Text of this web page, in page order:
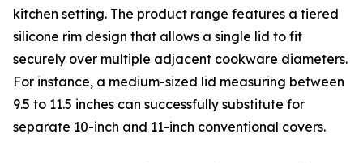
kitchen setting. The product range features a tiered
silicone rim design that allows a single lid to fit
securely over multiple adjacent cookware diameters.
For instance, a medium-sized lid measuring between
9.5 to 11.5 inches can successfully substitute for
separate 10-inch and 11-inch conventional covers.